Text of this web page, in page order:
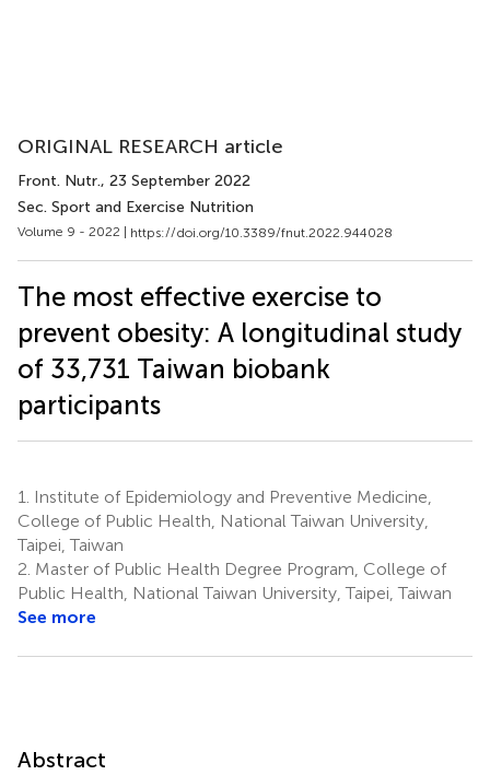
ORIGINAL RESEARCH article
Front. Nutr., 23 September 2022
Sec. Sport and Exercise Nutrition
Volume 9 - 2022 | https://doi.org/10.3389/fnut.2022.944028
The most effective exercise to
prevent obesity: A longitudinal study
of 33,731 Taiwan biobank
participants
1.
Institute of Epidemiology and Preventive Medicine,
College of Public Health, National Taiwan University,
Taipei, Taiwan
2. Master of Public Health Degree Program, College of
Public Health, National Taiwan University, Taipei, Taiwan
See more
Abstract